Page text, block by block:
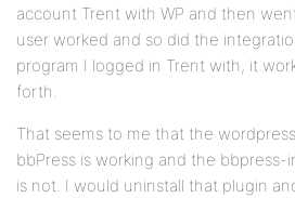
account Trent with WP and then
user worked and so did the
program I logged in Trent with, it
forth.
That seems to me that the
bbPress is working and the bbpress-
is not. I would uninstall that plugin